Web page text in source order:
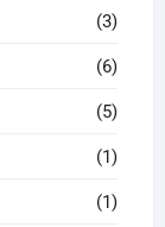
(3)
(6)
(5)
(1)
(1)